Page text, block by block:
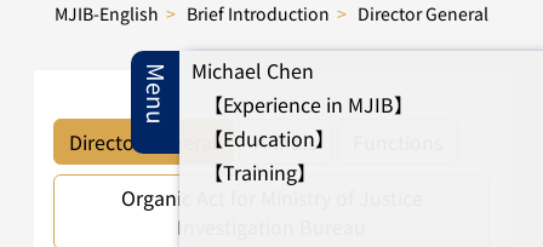
MJIB-English > Brief Introduction > Director General
Menu
Michael Chen
【Experience in MJIB】
【Education】
【Training】
Director General Annals
Organic Act for Ministry of Justice
Investigation Bureau